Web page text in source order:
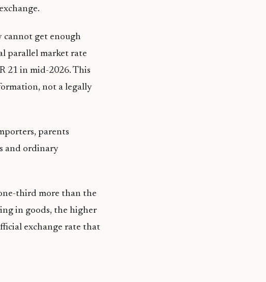
cannot get enough
parallel market rate
21 in mid-2026. This
not a legally
parents
and ordinary
third more than the
in goods, the higher
exchange rate that